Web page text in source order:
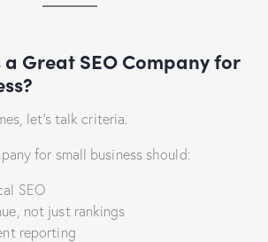
Great SEO Company for
let’s talk criteria.
for small business should:
SEO
not just rankings
reporting